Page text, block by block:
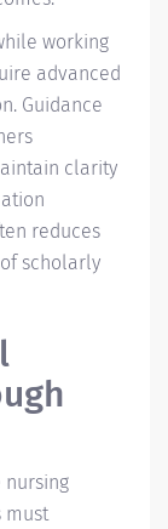
working
advanced
Guidance
clarity
reduces
scholarly
nursing
must